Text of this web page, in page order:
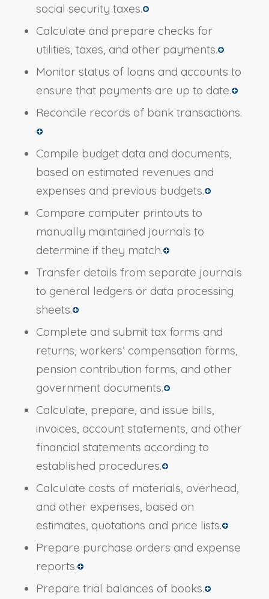
social security taxes.
Calculate and prepare checks for
utilities, taxes, and other payments.
Monitor status of loans and accounts to
ensure that payments are up to date.
Reconcile records of bank transactions.
Compile budget data and documents,
based on estimated revenues and
expenses and previous budgets.
Compare computer printouts to
manually maintained journals to
determine if they match.
Transfer details from separate journals
to general ledgers or data processing
sheets.
Complete and submit tax forms and
returns, workers’ compensation forms,
pension contribution forms, and other
government documents.
Calculate, prepare, and issue bills,
invoices, account statements, and other
financial statements according to
established procedures.
Calculate costs of materials, overhead,
and other expenses, based on
estimates, quotations and price lists.
Prepare purchase orders and expense
reports.
Prepare trial balances of books.